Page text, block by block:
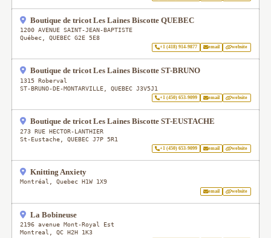
Boutique de tricot Les Laines Biscotte QUEBEC
1200 AVENUE SAINT-JEAN-BAPTISTE
Québec ,QUEBEC G2E 5E8
+1 (418) 914-9877 email website
Boutique de tricot Les Laines Biscotte ST-BRUNO
1315 Roberval
ST-BRUNO-DE-MONTARVILLE ,QUEBEC J3V5J1
+1 (450) 653-9099 email website
Boutique de tricot Les Laines Biscotte ST-EUSTACHE
273 RUE HECTOR-LANTHIER
St-Eustache ,QUEBEC J7P 5R1
+1 (450) 653-9099 email website
Knitting Anxiety
Montréal ,Quebec H1W 1X9
email website
La Bobineuse
2196 avenue Mont-Royal Est
Montreal
,QC H2H 1K3